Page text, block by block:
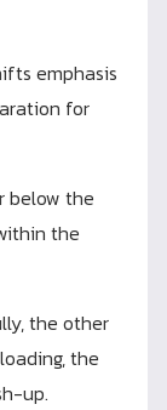
emphasis
for
below the
the
the other
the
up.